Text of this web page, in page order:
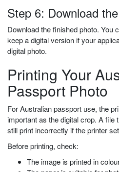
Step 6: Download
Download the finished photo. You
keep a digital version if your
digital photo.
Printing Your
Passport Photo
For Australian passport use, the
important as the digital crop. A
still print incorrectly if the printer
Before printing, check:
The image is printed in